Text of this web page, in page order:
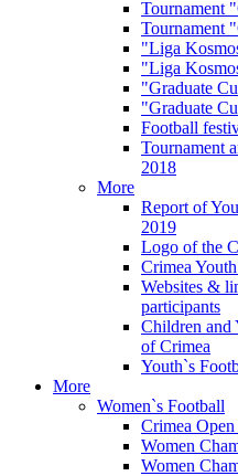
Tournament
Tournament
"Liga
"Liga
"Graduate
"Graduate
Football
Tournament
2018
More
Report of
2019
Logo of the
Crimea
Websites &
participants
Children and
of Crimea
Youth`s
More
Women`s Football
Crimea
Women
Women